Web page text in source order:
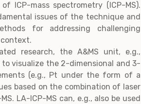
ICP-mass spectrometry (ICP-MS).
issues of the technique and
for addressing challenging
research, the A&MS unit, e.g.,
visualize the 2-dimensional and 3-
(e.g., Pt under the form of a
based on the combination of laser
LA-ICP-MS can, e.g., also be used